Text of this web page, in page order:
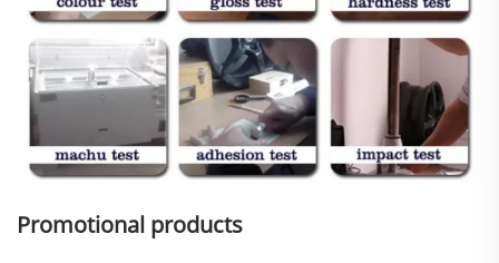
Promotional products